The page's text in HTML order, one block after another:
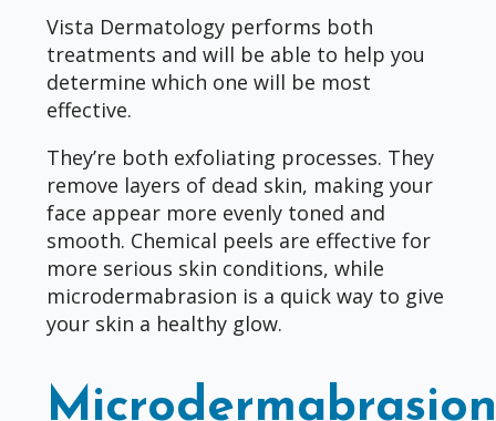
Vista Dermatology performs both
treatments and will be able to help you
determine which one will be most
effective.
They’re both exfoliating processes. They
remove layers of dead skin, making your
face appear more evenly toned and
smooth. Chemical peels are effective for
more serious skin conditions, while
microdermabrasion is a quick way to give
your skin a healthy glow.